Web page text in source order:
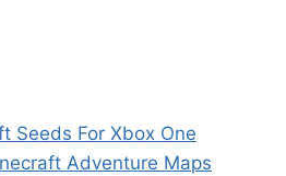
Seeds For Xbox One
Adventure Maps